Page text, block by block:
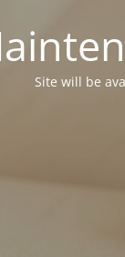
Site will be